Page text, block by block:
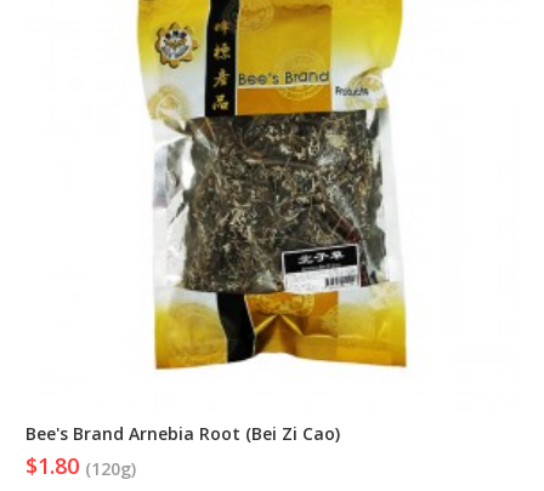
Bee's Brand Arnebia Root (Bei Zi Cao)
$1.80 (120g)